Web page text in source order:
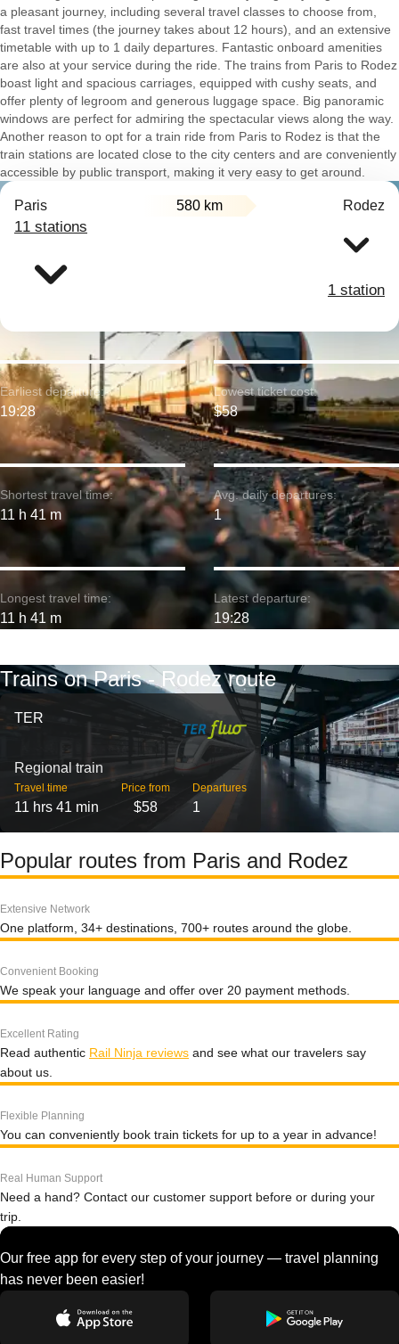
a pleasant journey, including several travel classes to choose from,
fast travel times (the journey takes about 12 hours), and an extensive
timetable with up to 1 daily departures. Fantastic onboard amenities
are also at your service during the ride. The trains from Paris to Rodez
boast light and spacious carriages, equipped with cushy seats, and
offer plenty of legroom and generous luggage space. Big panoramic
windows are perfect for admiring the spectacular views along the way.
Another reason to opt for a train ride from Paris to Rodez is that the
train stations are located close to the city centers and are conveniently
accessible by public transport, making it very easy to get around.
Paris 580 km Rodez
11 stations
1 station
Shortest travel time:
11 h 41 m
Earliest departure:
19:28
Longest travel time:
11 h 41 m
Lowest ticket cost:
$58
Avg. daily departures:
1
Latest departure:
19:28
Trains on Paris - Rodez route
TER
Regional train
Travel time
11 hrs 41 min
Price from
$58
Departures
1
Popular routes from Paris and Rodez
Extensive Network
One platform, 34+ destinations, 700+ routes around the globe.
Convenient Booking
We speak your language and offer over 20 payment methods.
Excellent Rating
Read authentic Rail Ninja reviews and see what our travelers say
about us.
Flexible Planning
You can conveniently book train tickets for up to a year in advance!
Real Human Support
Need a hand? Contact our customer support before or during your
trip.
Our free app for every step of your journey — travel planning
has never been easier!